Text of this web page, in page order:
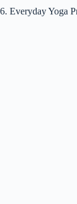
6. Everyday Yoga